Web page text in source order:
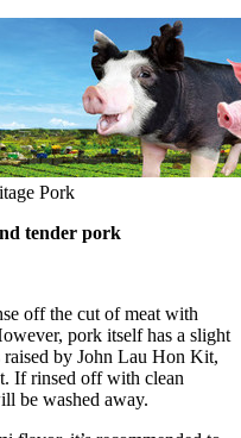
Pork
tender pork
off the cut of meat with
pork itself has a slight
raised by John Lau Hon Kit,
If rinsed off with clean
be washed away.